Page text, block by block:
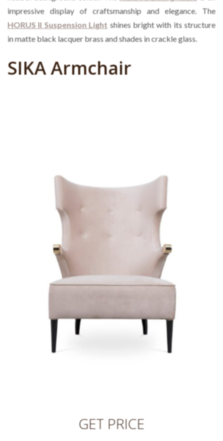
impressive display of craftsmanship and elegance. The
HORUS II Suspension Light shines bright with its structure
in matte black lacquer brass and shades in crackle glass.
SIKA Armchair
GET PRICE